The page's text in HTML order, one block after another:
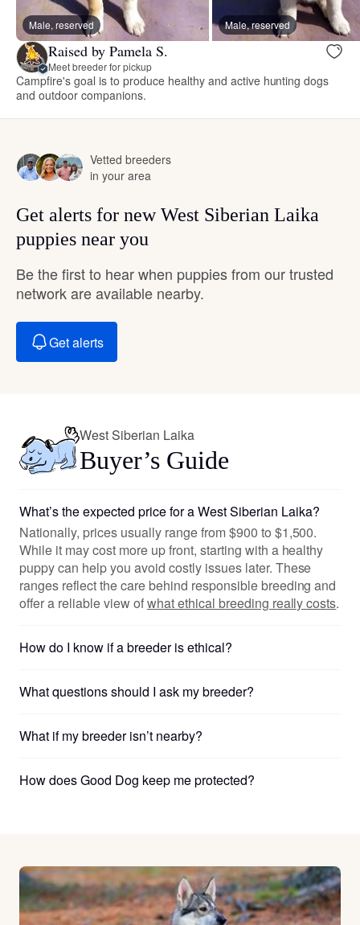
Male, reserved Male, reserved
Raised by Pamela S.
Meet breeder for pickup
Campfire's goal is to produce healthy and active hunting dogs
and outdoor companions.
Vetted breeders
in your area
Get alerts for new West Siberian Laika
puppies near you
Be the first to hear when puppies from our trusted
network are available nearby.
Get alerts
West Siberian Laika
Buyer’s Guide
What’s the expected price for a West Siberian Laika?
Nationally, prices usually range from $900 to $1,500.
While it may cost more up front, starting with a healthy
puppy can help you avoid costly issues later. These
ranges reflect the care behind responsible breeding and
offer a reliable view ofwhat ethical breeding really costs.
How do I know if a breeder is ethical?
What questions should I ask my breeder?
What if my breeder isn’t nearby?
How does Good Dog keep me protected?